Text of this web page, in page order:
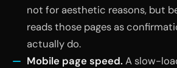
not for aesthetic reasons, but
reads those pages as
actually do.
Mobile page speed.A slow-